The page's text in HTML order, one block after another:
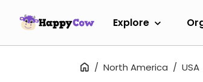
Explore
North America USA